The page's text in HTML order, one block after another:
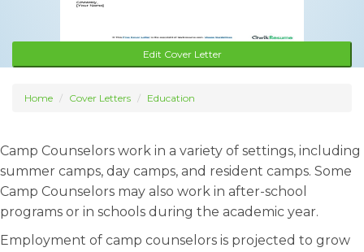
Edit Cover Letter
Home Cover Letters Education
Camp Counselors work in a variety of settings, including
summer camps, day camps, and resident camps. Some
Camp Counselors may also work in after-school
programs or in schools during the academic year.
Employment of camp counselors is projected to grow